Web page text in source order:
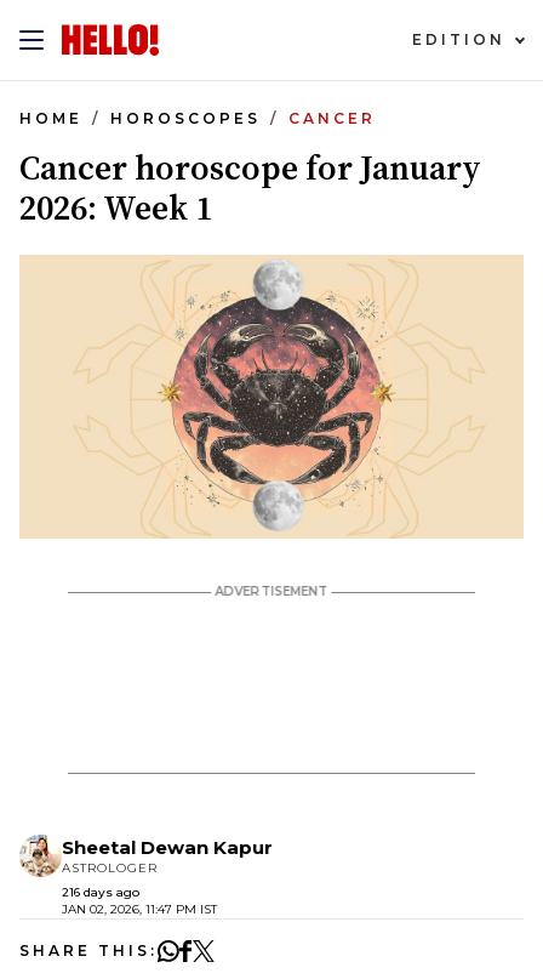
EDITION
HOME HOROSCOPES CANCER
Cancer horoscope for January
2026: Week 1
Sheetal Dewan Kapur
ASTROLOGER
216 days ago
JAN 02, 2026, 11:47 PM IST
SHARE THIS: